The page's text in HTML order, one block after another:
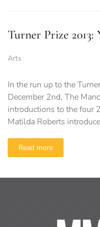
Turner Prize 2013:
Arts
In the run up to the
December 2nd, The
introductions to the four
Matilda Roberts
Read more